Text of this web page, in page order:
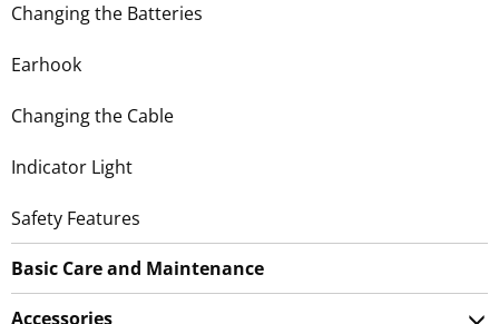
Changing the Batteries
Earhook
Changing the Cable
Indicator Light
Safety Features
Basic Care and Maintenance
Accessories